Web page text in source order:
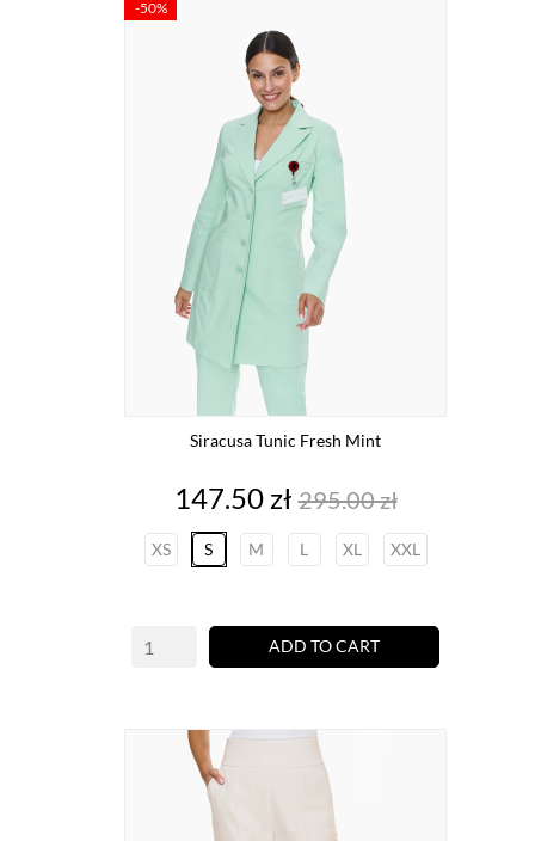
Siracusa Tunic Fresh Mint
Price
147.50 złRegular
price
295.00 zł
XS S M L XL XXL
ADD TO CART
-50%